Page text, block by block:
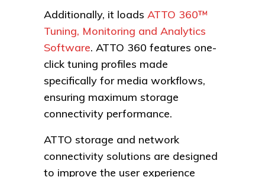
Additionally, it loads ATTO 360™
Tuning, Monitoring and Analytics
Software. ATTO 360 features one-
click tuning profiles made
specifically for media workflows,
ensuring maximum storage
connectivity performance.
ATTO storage and network
connectivity solutions are designed
to improve the user experience